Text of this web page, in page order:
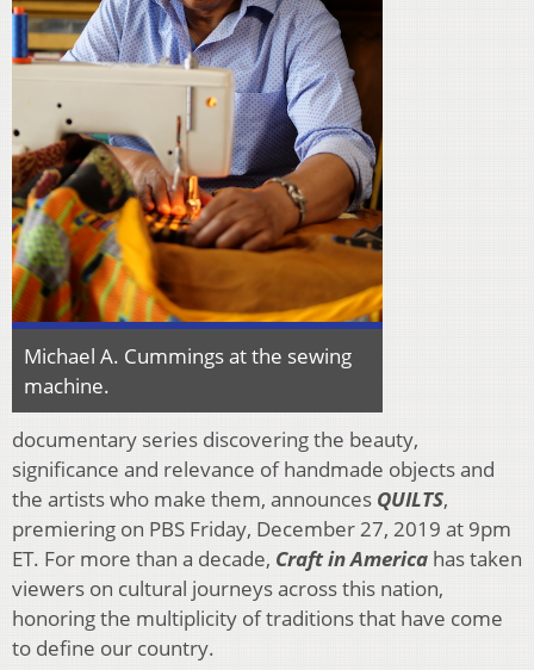
Michael A. Cummings at the sewing
machine.
documentary series discovering the beauty,
significance and relevance of handmade objects and
the artists who make them, announces QUILTS,
premiering on PBS Friday, December 27, 2019 at 9pm
ET. For more than a decade, Craft in America has taken
viewers on cultural journeys across this nation,
honoring the multiplicity of traditions that have come
to define our country.